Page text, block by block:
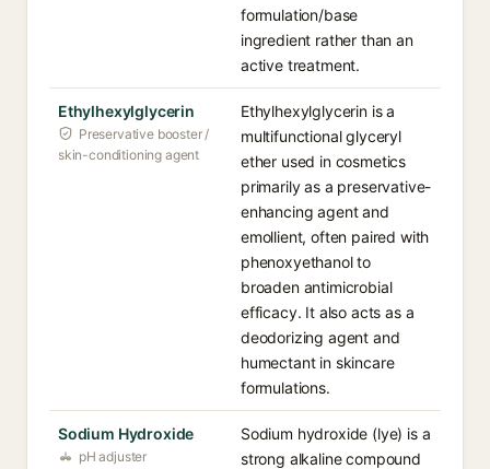
formulation/base
ingredient rather than an
active treatment.
Ethylhexylglycerin
Preservative booster /
skin-conditioning agent
Ethylhexylglycerin is a
multifunctional glyceryl
ether used in cosmetics
primarily as a preservative-
enhancing agent and
emollient, often paired with
phenoxyethanol to
broaden antimicrobial
efficacy. It also acts as a
deodorizing agent and
humectant in skincare
formulations.
Sodium Hydroxide
pH adjuster
Sodium hydroxide (lye) is a
strong alkaline compound